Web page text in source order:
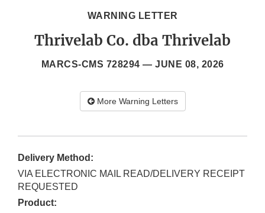
WARNING LETTER
Thrivelab Co. dba Thrivelab
MARCS-CMS 728294 — JUNE 08, 2026
More Warning Letters
Delivery Method:
VIA ELECTRONIC MAIL READ/DELIVERY RECEIPT
REQUESTED
Product: